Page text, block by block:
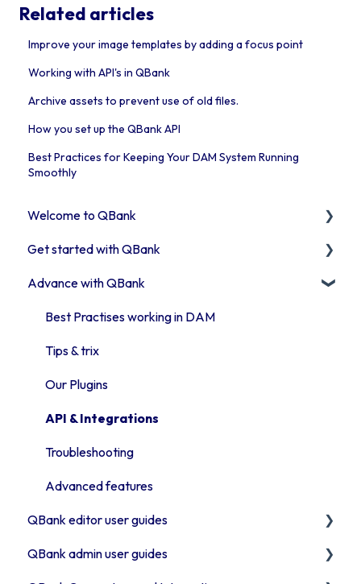
Related articles
Improve your image templates by adding a focus point
Working with API's in QBank
Archive assets to prevent use of old files.
How you set up the QBank API
Best Practices for Keeping Your DAM System Running
Smoothly
Welcome to QBank
Get started with QBank
QBank Support & development
Get started with QBank
Learn QBank the Tool
User management in QBank
Work with categories
Introduction to QBank metadata
Introduction to QBank search
Access rights
Moodboards
Troubleshooting QBank
Security
Advance with QBank
Best Practises working in DAM
Tips & trix
Our Plugins
API & Integrations
Troubleshooting
Advanced features
QBank editor user guides
Uploading assets to QBank
QBank admin user guides